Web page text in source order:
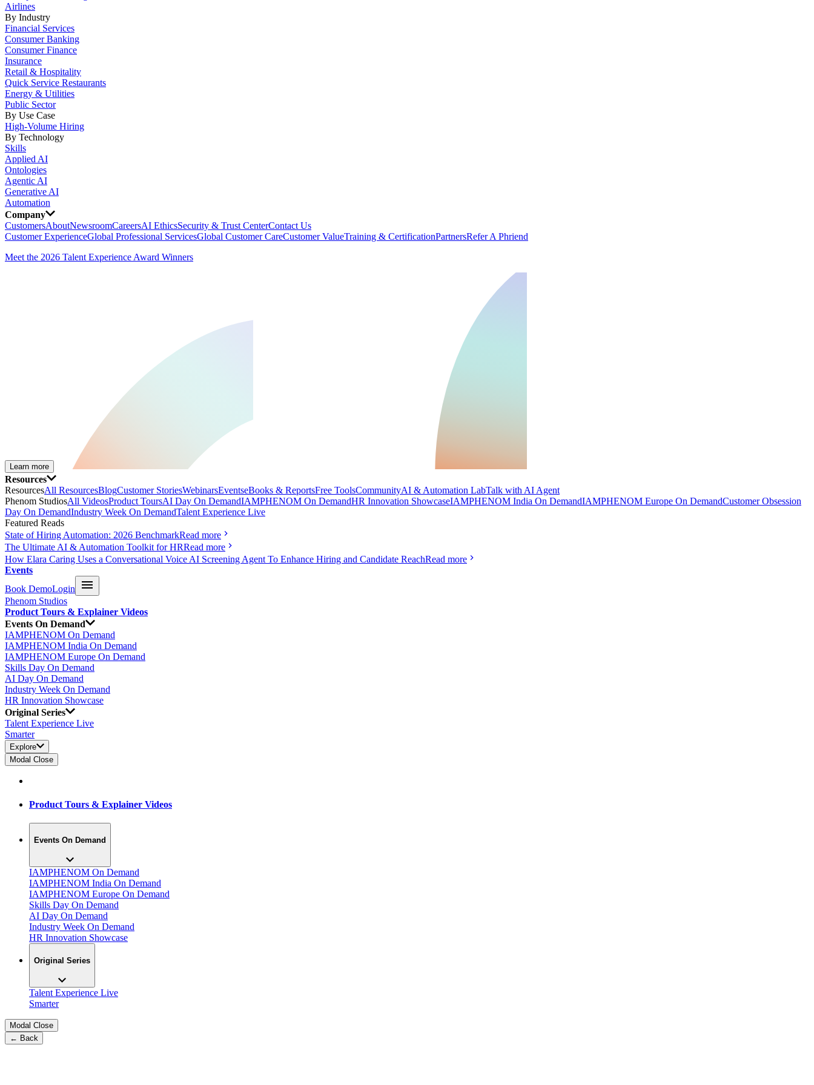
Airlines
By Industry
Financial Services
Consumer Banking
Consumer Finance
Insurance
Retail & Hospitality
Quick Service Restaurants
Energy & Utilities
Public Sector
By Use Case
High-Volume Hiring
By Technology
Skills
Applied AI
Ontologies
Agentic AI
Generative AI
Automation
Company
CustomersAboutNewsroomCareersAI EthicsSecurity & Trust CenterContact Us
Customer ExperienceGlobal Professional ServicesGlobal Customer CareCustomer ValueTraining & CertificationPartnersRefer A Phriend
Meet the 2026 Talent Experience Award Winners
Learn more
Resources
ResourcesAll ResourcesBlogCustomer StoriesWebinarsEventseBooks & ReportsFree ToolsCommunityAI & Automation LabTalk with AI Agent
Phenom StudiosAll VideosProduct ToursAI Day On DemandIAMPHENOM On DemandHR Innovation ShowcaseIAMPHENOM India On DemandIAMPHENOM Europe On DemandCustomer Obsession
Day On DemandIndustry Week On DemandTalent Experience Live
Featured Reads
State of Hiring Automation: 2026 BenchmarkRead more
The Ultimate AI & Automation Toolkit for HRRead more
How Elara Caring Uses a Conversational Voice AI Screening Agent To Enhance Hiring and Candidate ReachRead more
Events
Book DemoLogin
Phenom Studios
Product Tours & Explainer Videos
Events On Demand
IAMPHENOM On Demand
IAMPHENOM India On Demand
IAMPHENOM Europe On Demand
Skills Day On Demand
AI Day On Demand
Industry Week On Demand
HR Innovation Showcase
Original Series
Talent Experience Live
Smarter
Explore
Modal Close
Product Tours & Explainer Videos
Events On Demand
IAMPHENOM On Demand
IAMPHENOM India On Demand
IAMPHENOM Europe On Demand
Skills Day On Demand
AI Day On Demand
Industry Week On Demand
HR Innovation Showcase
Original Series
Talent Experience Live
Smarter
Modal Close
← Back